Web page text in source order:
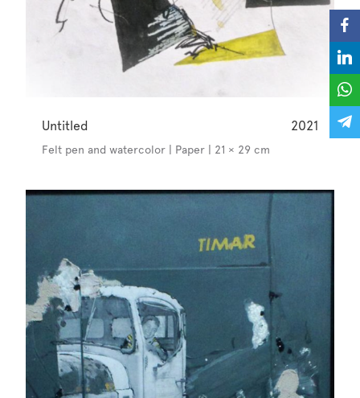
Untitled 2021
Felt pen and watercolor | Paper | 21 × 29 cm